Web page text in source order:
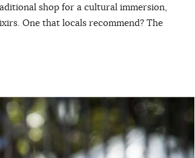
shop for a cultural immersion,
One that locals recommend? The